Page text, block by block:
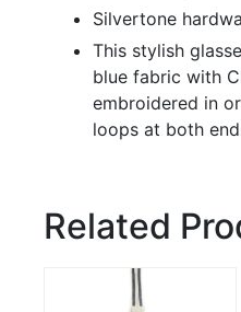
Silvertone
This stylish
blue fabric with
embroidered in
loops at both
Related